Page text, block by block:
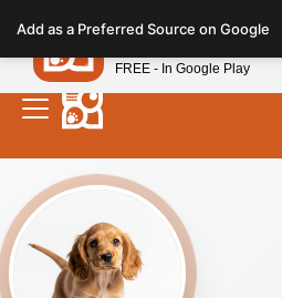
note:
This
website
includes
accessibility
system.
Add as a Preferred Source on Google
Petland
FREE - In Google Play